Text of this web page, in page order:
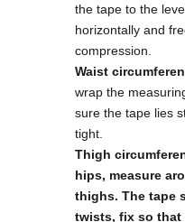
the tape to the
horizontally and
compression.
Waist
wrap the
sure the tape lies
tight.
Thigh
hips, measure
thighs. The tape
twists, fix so that